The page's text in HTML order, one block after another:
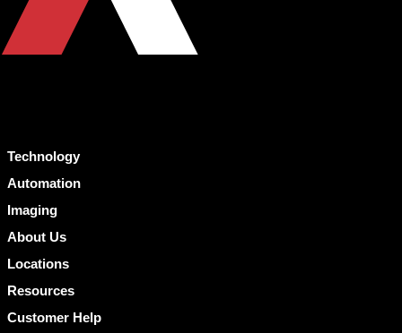
Technology
Automation
Imaging
About Us
Locations
Resources
Customer Help